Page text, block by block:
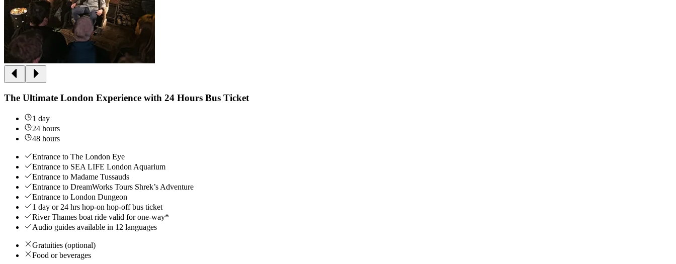
The Ultimate London Experience with 24 Hours Bus Ticket
1 day
24 hours
48 hours
Entrance to The London Eye
Entrance to SEA LIFE London Aquarium
Entrance to Madame Tussauds
Entrance to DreamWorks Tours Shrek’s Adventure
Entrance to London Dungeon
1 day or 24 hrs hop-on hop-off bus ticket
River Thames boat ride valid for one-way*
Audio guides available in 12 languages
Gratuities (optional)
Food or beverages